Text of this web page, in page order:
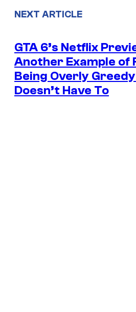
NEXT ARTICLE
GTA 6’s Netflix
Another Example of
Being Overly
Doesn’t Have To